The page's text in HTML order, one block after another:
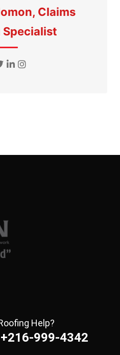
Claims
Help?
999-4342